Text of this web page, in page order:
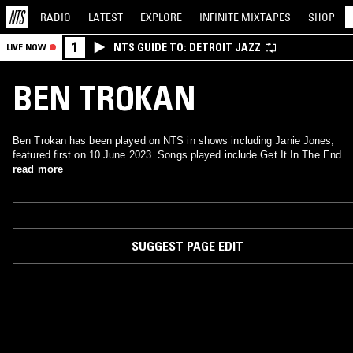
RADIO LATEST EXPLORE INFINITE MIXTAPES SHOP
LIVE NOW 1 NTS GUIDE TO: DETROIT JAZZ
BEN TROKAN
Ben Trokan has been played on NTS in shows including Janie Jones,
featured first on 10 June 2023. Songs played include Get It In The End.
read more
SUGGEST PAGE EDIT